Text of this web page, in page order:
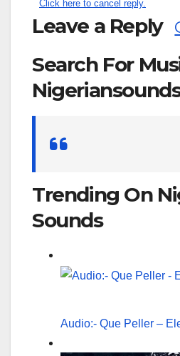
Click here to cancel reply.
Leave a Reply
Search For
Trending On
Sounds
Audio:- Que Peller –